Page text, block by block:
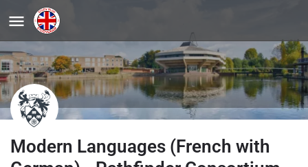
Modern Languages (French with